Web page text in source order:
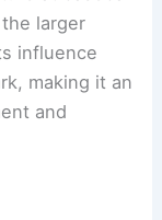
larger
influence
making it an
and